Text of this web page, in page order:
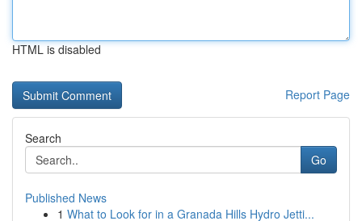
HTML is disabled
Report Page
Search
Go
Published News
1 What to Look for in a Granada Hills Hydro Jetti...